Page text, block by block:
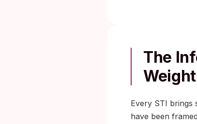
The
Weight
Every STI brings
have been